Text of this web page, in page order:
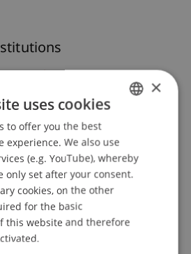
Strategic Management
Incentives and Paradox
ENGLISH
×
uses cookies
to offer you the best
experience. We also use
(e.g. YouTube), whereby
only set after your consent.
cookies, on the other
for the basic
this website and therefore